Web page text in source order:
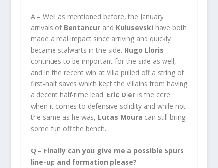
A – Well as mentioned before, the January
arrivals of Bentancurand Kulusevski have both
made a real impact since arriving and quickly
became stalwarts in the side. Hugo Lloris
continues to be important for the side as well,
and in the recent win at Villa pulled off a string of
first-half saves which kept the Villains from having
a decent half-time lead. Eric Dieris the core
when it comes to defensive solidity and while not
the same as he was, Lucas Moura can still bring
some fun off the bench.
Q – Finally can you give me a possible Spurs
line-up and formation please?